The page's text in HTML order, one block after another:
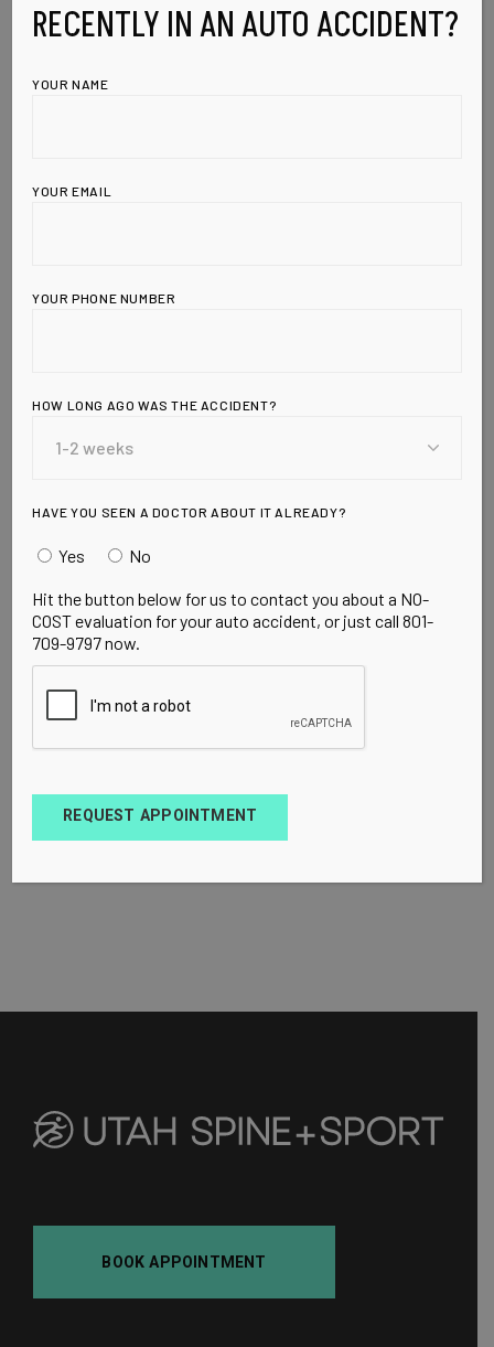
BOOK APPOINTMENT
RECENTLY IN AN AUTO ACCIDENT?
YOUR NAME
YOUR EMAIL
YOUR PHONE NUMBER
HOW LONG AGO WAS THE ACCIDENT?
HAVE YOU SEEN A DOCTOR ABOUT IT ALREADY?
Yes No
Hit the button below for us to contact you about a NO-
COST evaluation for your auto accident, or just call 801-
709-9797 now.
REQUEST APPOINTMENT